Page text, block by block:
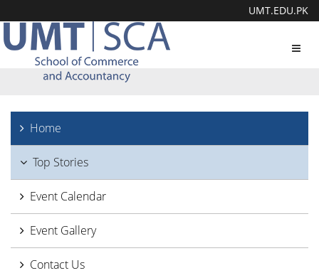
UMT.EDU.PK
Home
Top Stories
Event Calendar
Event Gallery
Contact Us